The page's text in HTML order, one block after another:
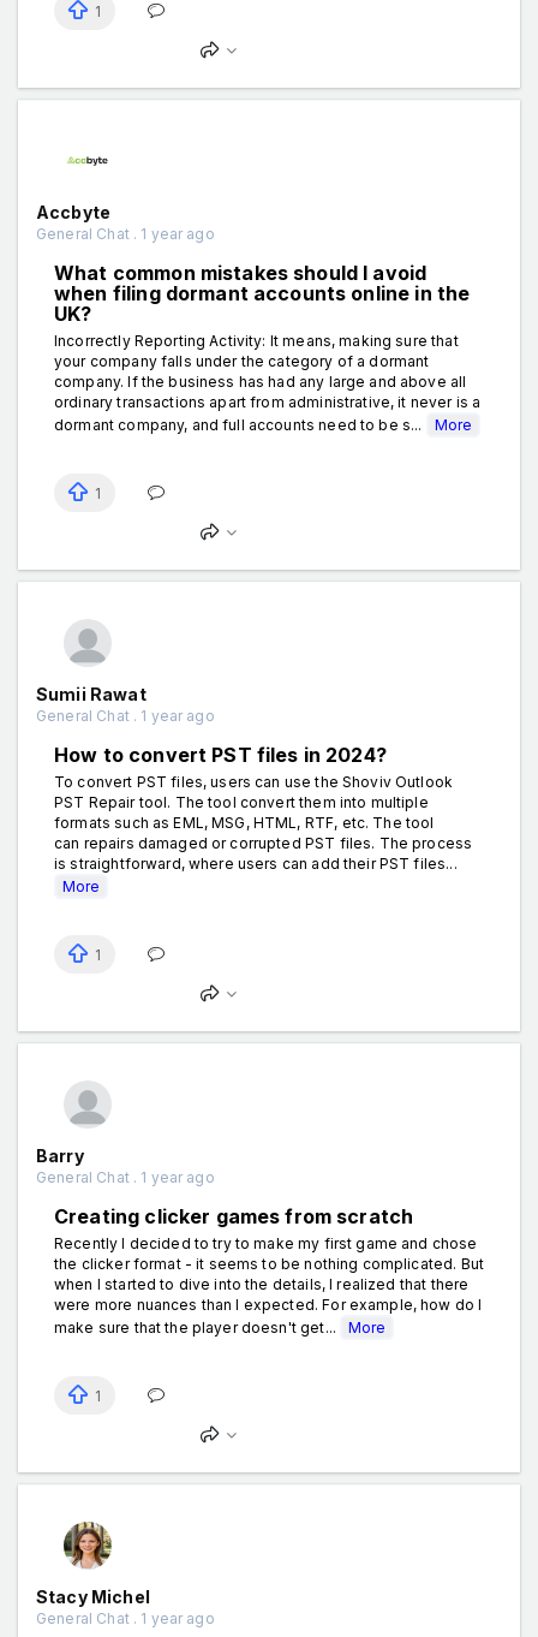
1
Accbyte
General Chat . 1 year ago
What common mistakes should I avoid
when filing dormant accounts online in the
UK?
Incorrectly Reporting Activity: It means, making sure that
your company falls under the category of a dormant
company. If the business has had any large and above all
ordinary transactions apart from administrative, it never is a
dormant company, and full accounts need to be s...
More
1
Sumii Rawat
General Chat . 1 year ago
How to convert PST files in 2024?
To convert PST files, users can use the Shoviv Outlook
PST Repair tool. The tool convert them into multiple
formats such as EML, MSG, HTML, RTF, etc. The tool
can repairs damaged or corrupted PST files. The process
is straightforward, where users can add their PST files...
More
1
Barry
General Chat . 1 year ago
Creating clicker games from scratch
Recently I decided to try to make my first game and chose
the clicker format - it seems to be nothing complicated. But
when I started to dive into the details, I realized that there
were more nuances than I expected. For example, how do I
make sure that the player doesn't get...
More
1
Stacy Michel
General Chat . 1 year ago